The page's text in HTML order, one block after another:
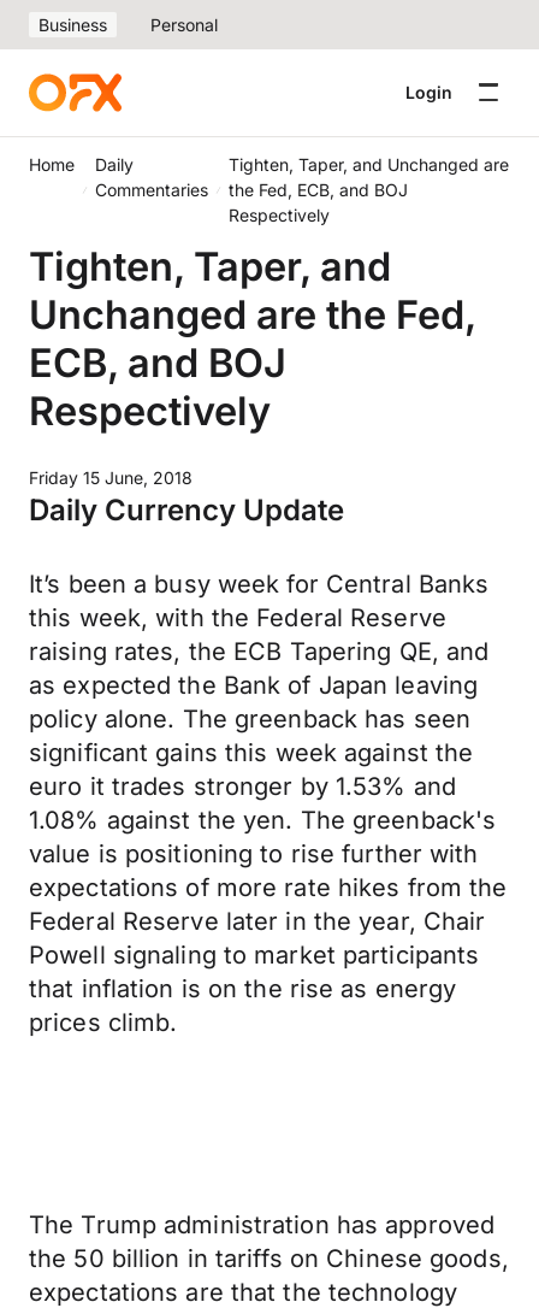
Business Personal
Login
Home
Daily
Commentaries
Tighten, Taper, and Unchanged are
the Fed, ECB, and BOJ
Respectively
Tighten, Taper, and
Unchanged are the Fed,
ECB, and BOJ
Respectively
Friday 15 June, 2018
Daily Currency Update
It’s been a busy week for Central Banks
this week, with the Federal Reserve
raising rates, the ECB Tapering QE, and
as expected the Bank of Japan leaving
policy alone. The greenback has seen
significant gains this week against the
euro it trades stronger by 1.53% and
1.08% against the yen. The greenback's
value is positioning to rise further with
expectations of more rate hikes from the
Federal Reserve later in the year, Chair
Powell signaling to market participants
that inflation is on the rise as energy
prices climb.
The Trump administration has approved
the 50 billion in tariffs on Chinese goods,
expectations are that the technology